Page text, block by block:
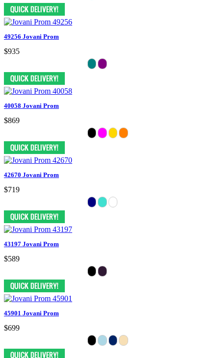
49256 Jovani Prom
$935
40058 Jovani Prom
$869
42670 Jovani Prom
$719
43197 Jovani Prom
$589
45901 Jovani Prom
$699